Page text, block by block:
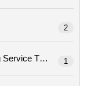
2
A(a)ip Adigeni Beautification And Cleaning Service Tenders 1